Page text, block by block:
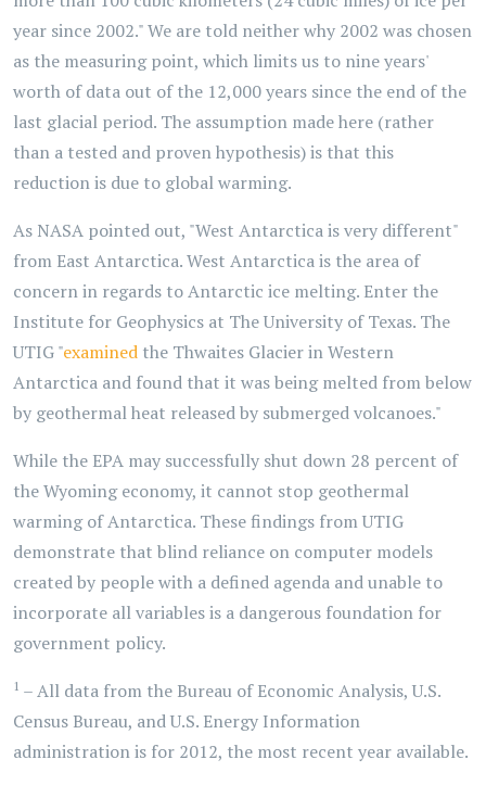
year since 2002." We are told neither why 2002 was chosen
as the measuring point, which limits us to nine years'
worth of data out of the 12,000 years since the end of the
last glacial period. The assumption made here (rather
than a tested and proven hypothesis) is that this
reduction is due to global warming.
As NASA pointed out, "West Antarctica is very different"
from East Antarctica. West Antarctica is the area of
concern in regards to Antarctic ice melting. Enter the
Institute for Geophysics at The University of Texas. The
UTIG "examined the Thwaites Glacier in Western
Antarctica and found that it was being melted from below
by geothermal heat released by submerged volcanoes."
While the EPA may successfully shut down 28 percent of
the Wyoming economy, it cannot stop geothermal
warming of Antarctica. These findings from UTIG
demonstrate that blind reliance on computer models
created by people with a defined agenda and unable to
incorporate all variables is a dangerous foundation for
government policy.
1 – All data from the Bureau of Economic Analysis, U.S.
Census Bureau, and U.S. Energy Information
administration is for 2012, the most recent year available.